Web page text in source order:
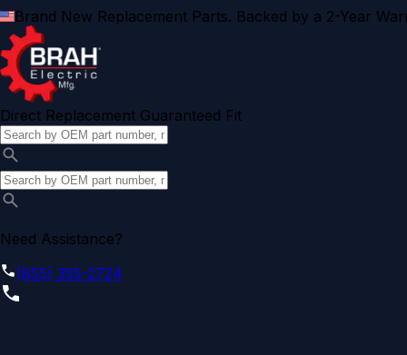
Brand New Replacement Parts. Backed by a 2-Year
Direct Replacement Guaranteed Fit
Need Assistance?
(855) 355-2724